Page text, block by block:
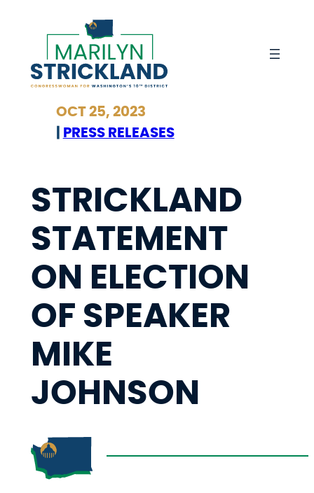
OCT 25, 2023
PRESS RELEASES
STRICKLAND
STATEMENT
ON ELECTION
OF SPEAKER
MIKE
JOHNSON